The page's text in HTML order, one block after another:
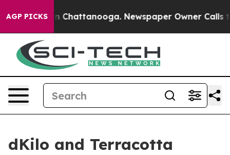
AGP PICKSin Chattanooga. Newspaper Owner Calls the
dKilo and Terracotta